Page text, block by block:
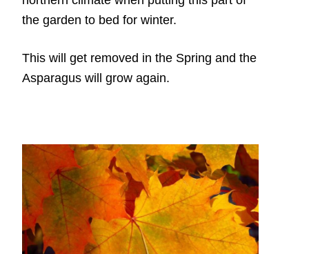
the garden to bed for winter.
This will get removed in the Spring and the
Asparagus will grow again.